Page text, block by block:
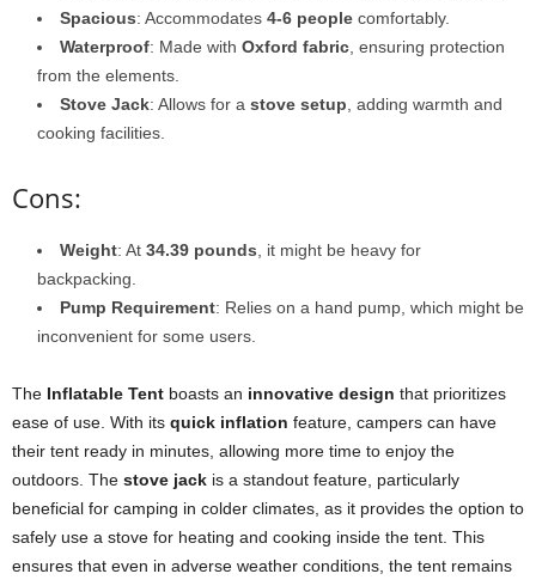
Spacious: Accommodates 4-6 people comfortably.
Waterproof: Made with Oxford fabric , ensuring protection
from the elements.
Stove Jack: Allows for a stove setup , adding warmth and
cooking facilities.
Cons:
Weight: At 34.39 pounds , it might be heavy for
backpacking.
Pump Requirement: Relies on a hand pump, which might be
inconvenient for some users.
The Inflatable Tent boasts an innovative design that prioritizes
ease of use. With its quick inflation feature, campers can have
their tent ready in minutes, allowing more time to enjoy the
outdoors. The stove jack is a standout feature, particularly
beneficial for camping in colder climates, as it provides the option to
safely use a stove for heating and cooking inside the tent. This
ensures that even in adverse weather conditions, the tent remains